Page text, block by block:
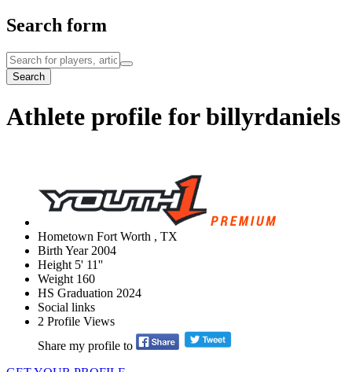
Search form
Search
Athlete profile for billyrdaniels
Hometown Fort Worth , TX
Birth Year 2004
Height 5' 11''
Weight 160
HS Graduation 2024
Social links
2 Profile Views
Share my profile to